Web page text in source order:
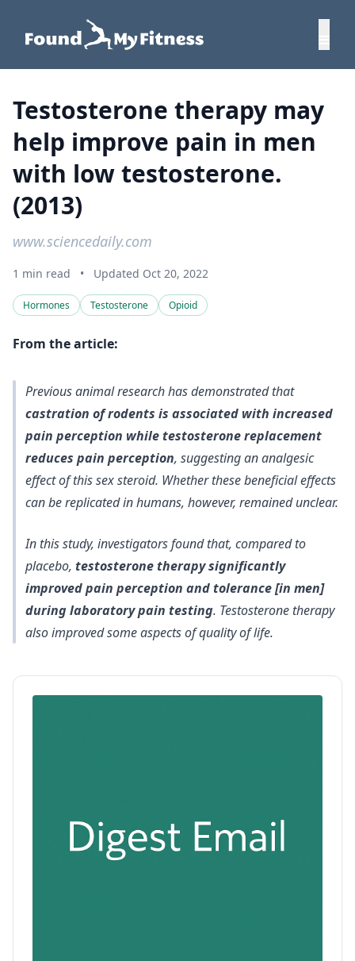
Testosterone therapy may
help improve pain in men
with low testosterone.
(2013)
www.sciencedaily.com
1 min read • Updated Oct 20, 2022
Hormones Testosterone Opioid
From the article:
Previous animal research has demonstrated that
castration of rodents is associated with increased
pain perception while testosterone replacement
reduces pain perception, suggesting an analgesic
effect of this sex steroid. Whether these beneficial effects
can be replicated in humans, however, remained unclear.
In this study, investigators found that, compared to
placebo, testosterone therapy significantly
improved pain perception and tolerance [in men]
during laboratory pain testing. Testosterone therapy
also improved some aspects of quality of life.